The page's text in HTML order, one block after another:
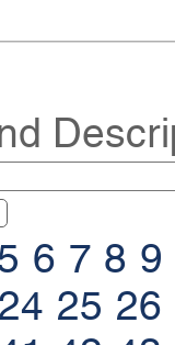
6 7 8 9
24 25 26